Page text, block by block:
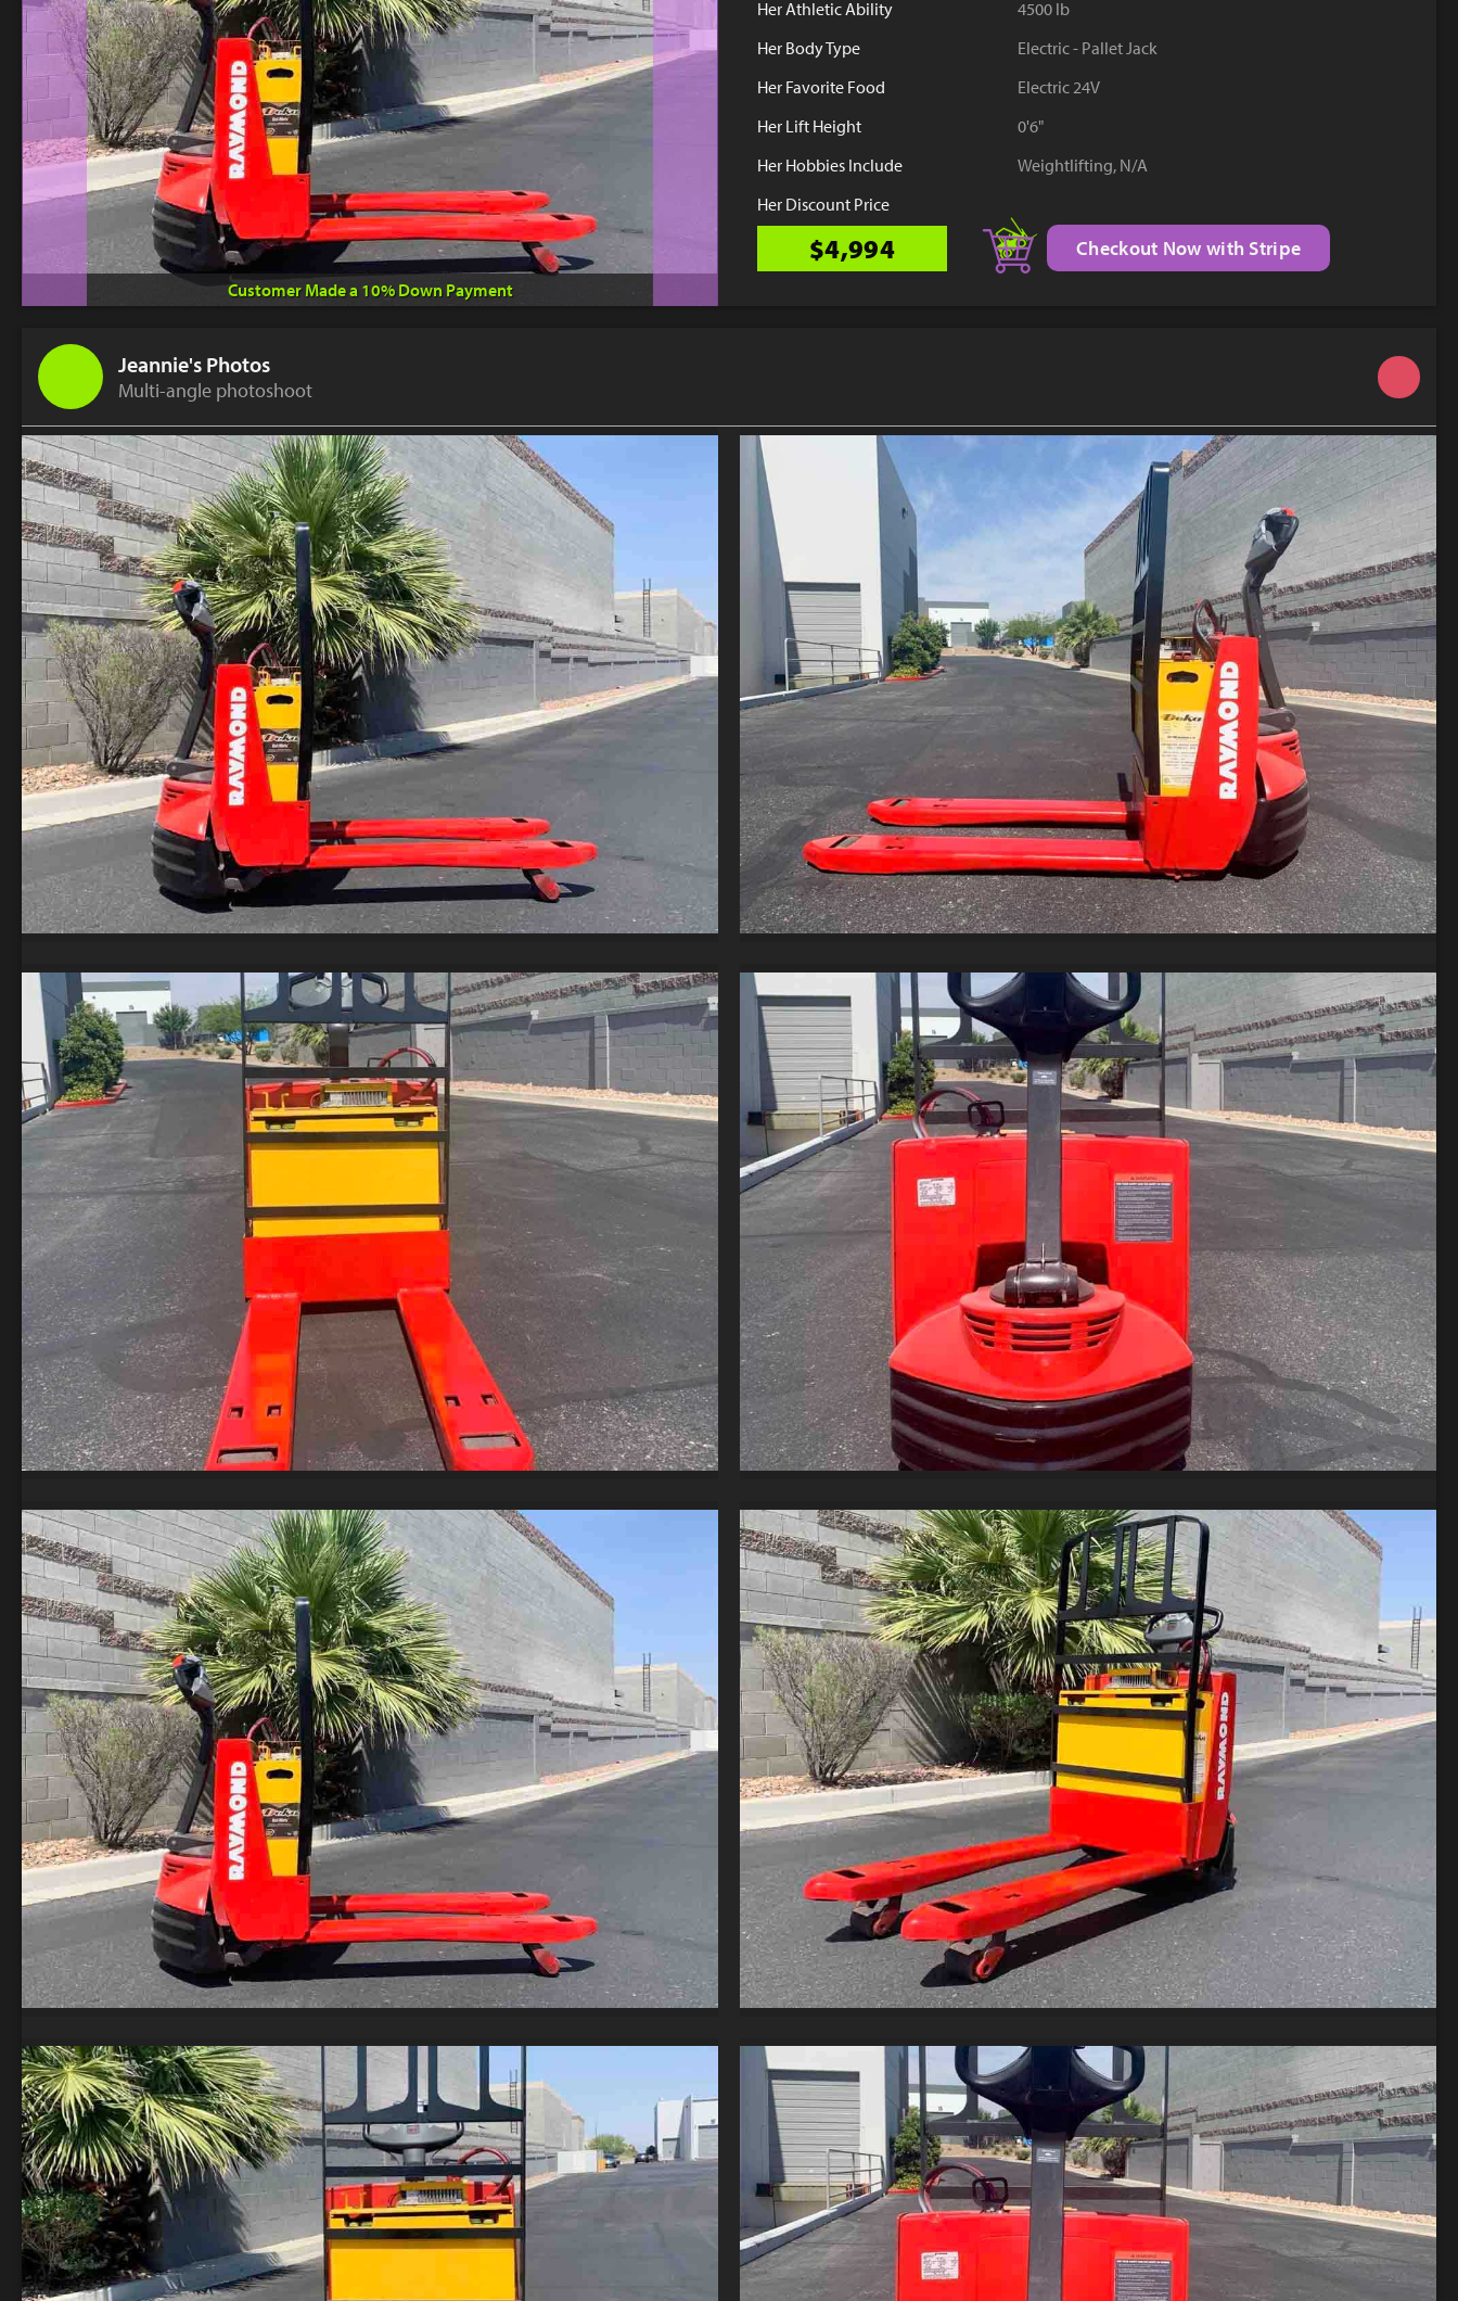
Customer Made a 10% Down Payment
Her Athletic Ability
4500 lb
Her Body Type
Electric - Pallet Jack
Her Favorite Food
Electric 24V
Her Lift Height
0'6"
Her Hobbies Include
Weightlifting, N/A
Her Discount Price
$4,994 Checkout Now with Stripe
Jeannie's Photos
Multi-angle photoshoot